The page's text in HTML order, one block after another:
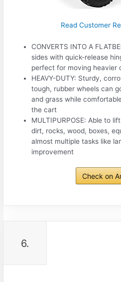
Read Customer
CONVERTS INTO A
sides with quick-release
perfect for moving heavier
HEAVY-DUTY: Sturdy,
tough, rubber wheels can
and grass while
the cart
MULTIPURPOSE: Able to
dirt, rocks, wood, boxes,
almost multiple tasks like
improvement
Check on
6.